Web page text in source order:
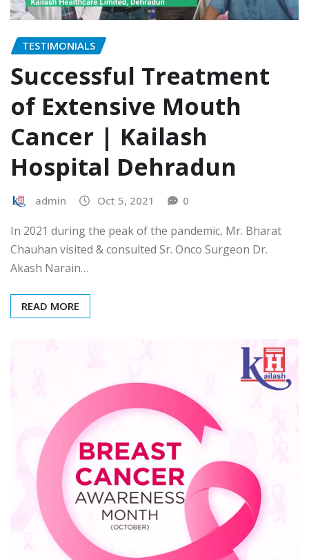
TESTIMONIALS
Successful Treatment
of Extensive Mouth
Cancer | Kailash
Hospital Dehradun
admin Oct 5, 2021 0
In 2021 during the peak of the pandemic, Mr. Bharat
Chauhan visited & consulted Sr. Onco Surgeon Dr.
Akash Narain…
READ MORE